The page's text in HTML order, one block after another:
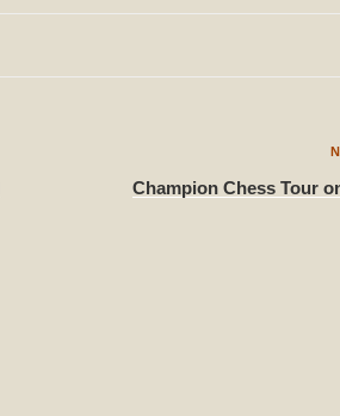
Champion Chess Tour